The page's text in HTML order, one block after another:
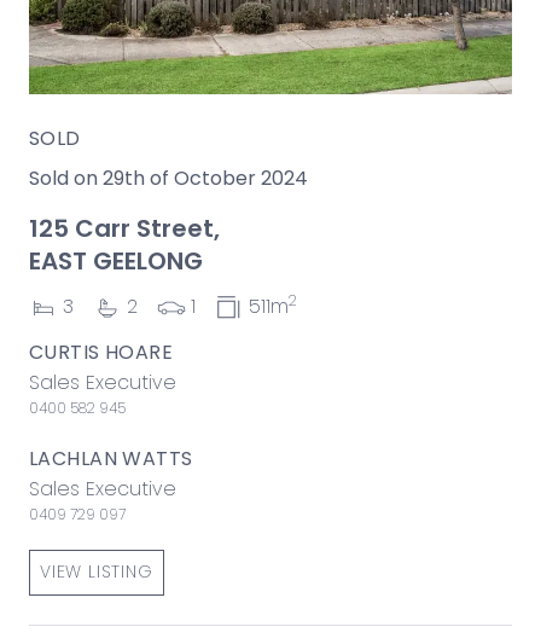
SOLD
Sold on 29th of October 2024
125 Carr Street,
EAST GEELONG
3 2 1 511m2
CURTIS HOARE
Sales Executive
0400 582 945
LACHLAN WATTS
Sales Executive
0409 729 097
VIEW LISTING